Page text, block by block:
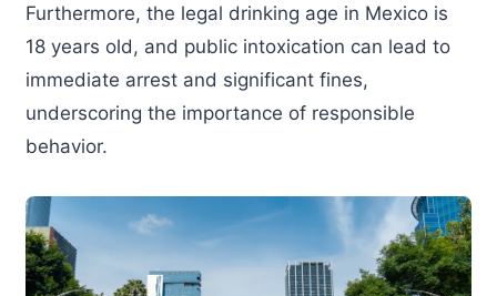
Furthermore, the legal drinking age in Mexico is
18 years old, and public intoxication can lead to
immediate arrest and significant fines,
underscoring the importance of responsible
behavior.